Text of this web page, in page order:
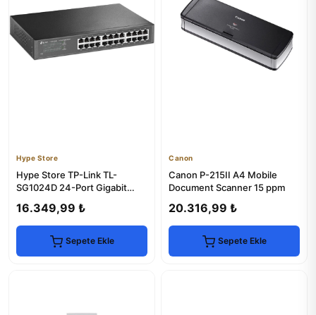
Hype Store
Hype Store TP-Link TL-
SG1024D 24-Port Gigabit
16.349,99 ₺
Sepete Ekle
Canon
Canon P-215II A4 Mobile
Document Scanner 15 ppm
20.316,99 ₺
Sepete Ekle